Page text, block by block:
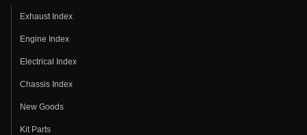
Exhaust Index
Engine Index
Electrical Index
Chassis Index
New Goods
Kit Parts